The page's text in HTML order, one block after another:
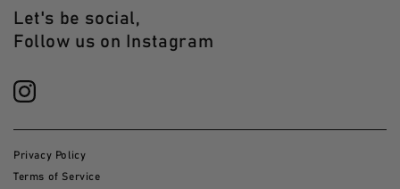
Let's be social,
Follow us on Instagram
Privacy Policy
Terms of Service